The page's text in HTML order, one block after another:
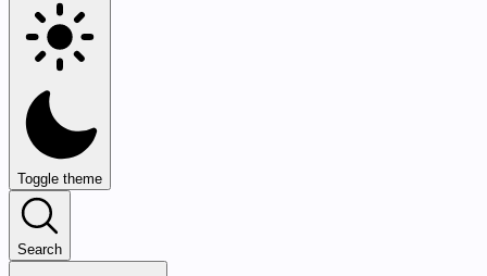
Toggle theme
Search